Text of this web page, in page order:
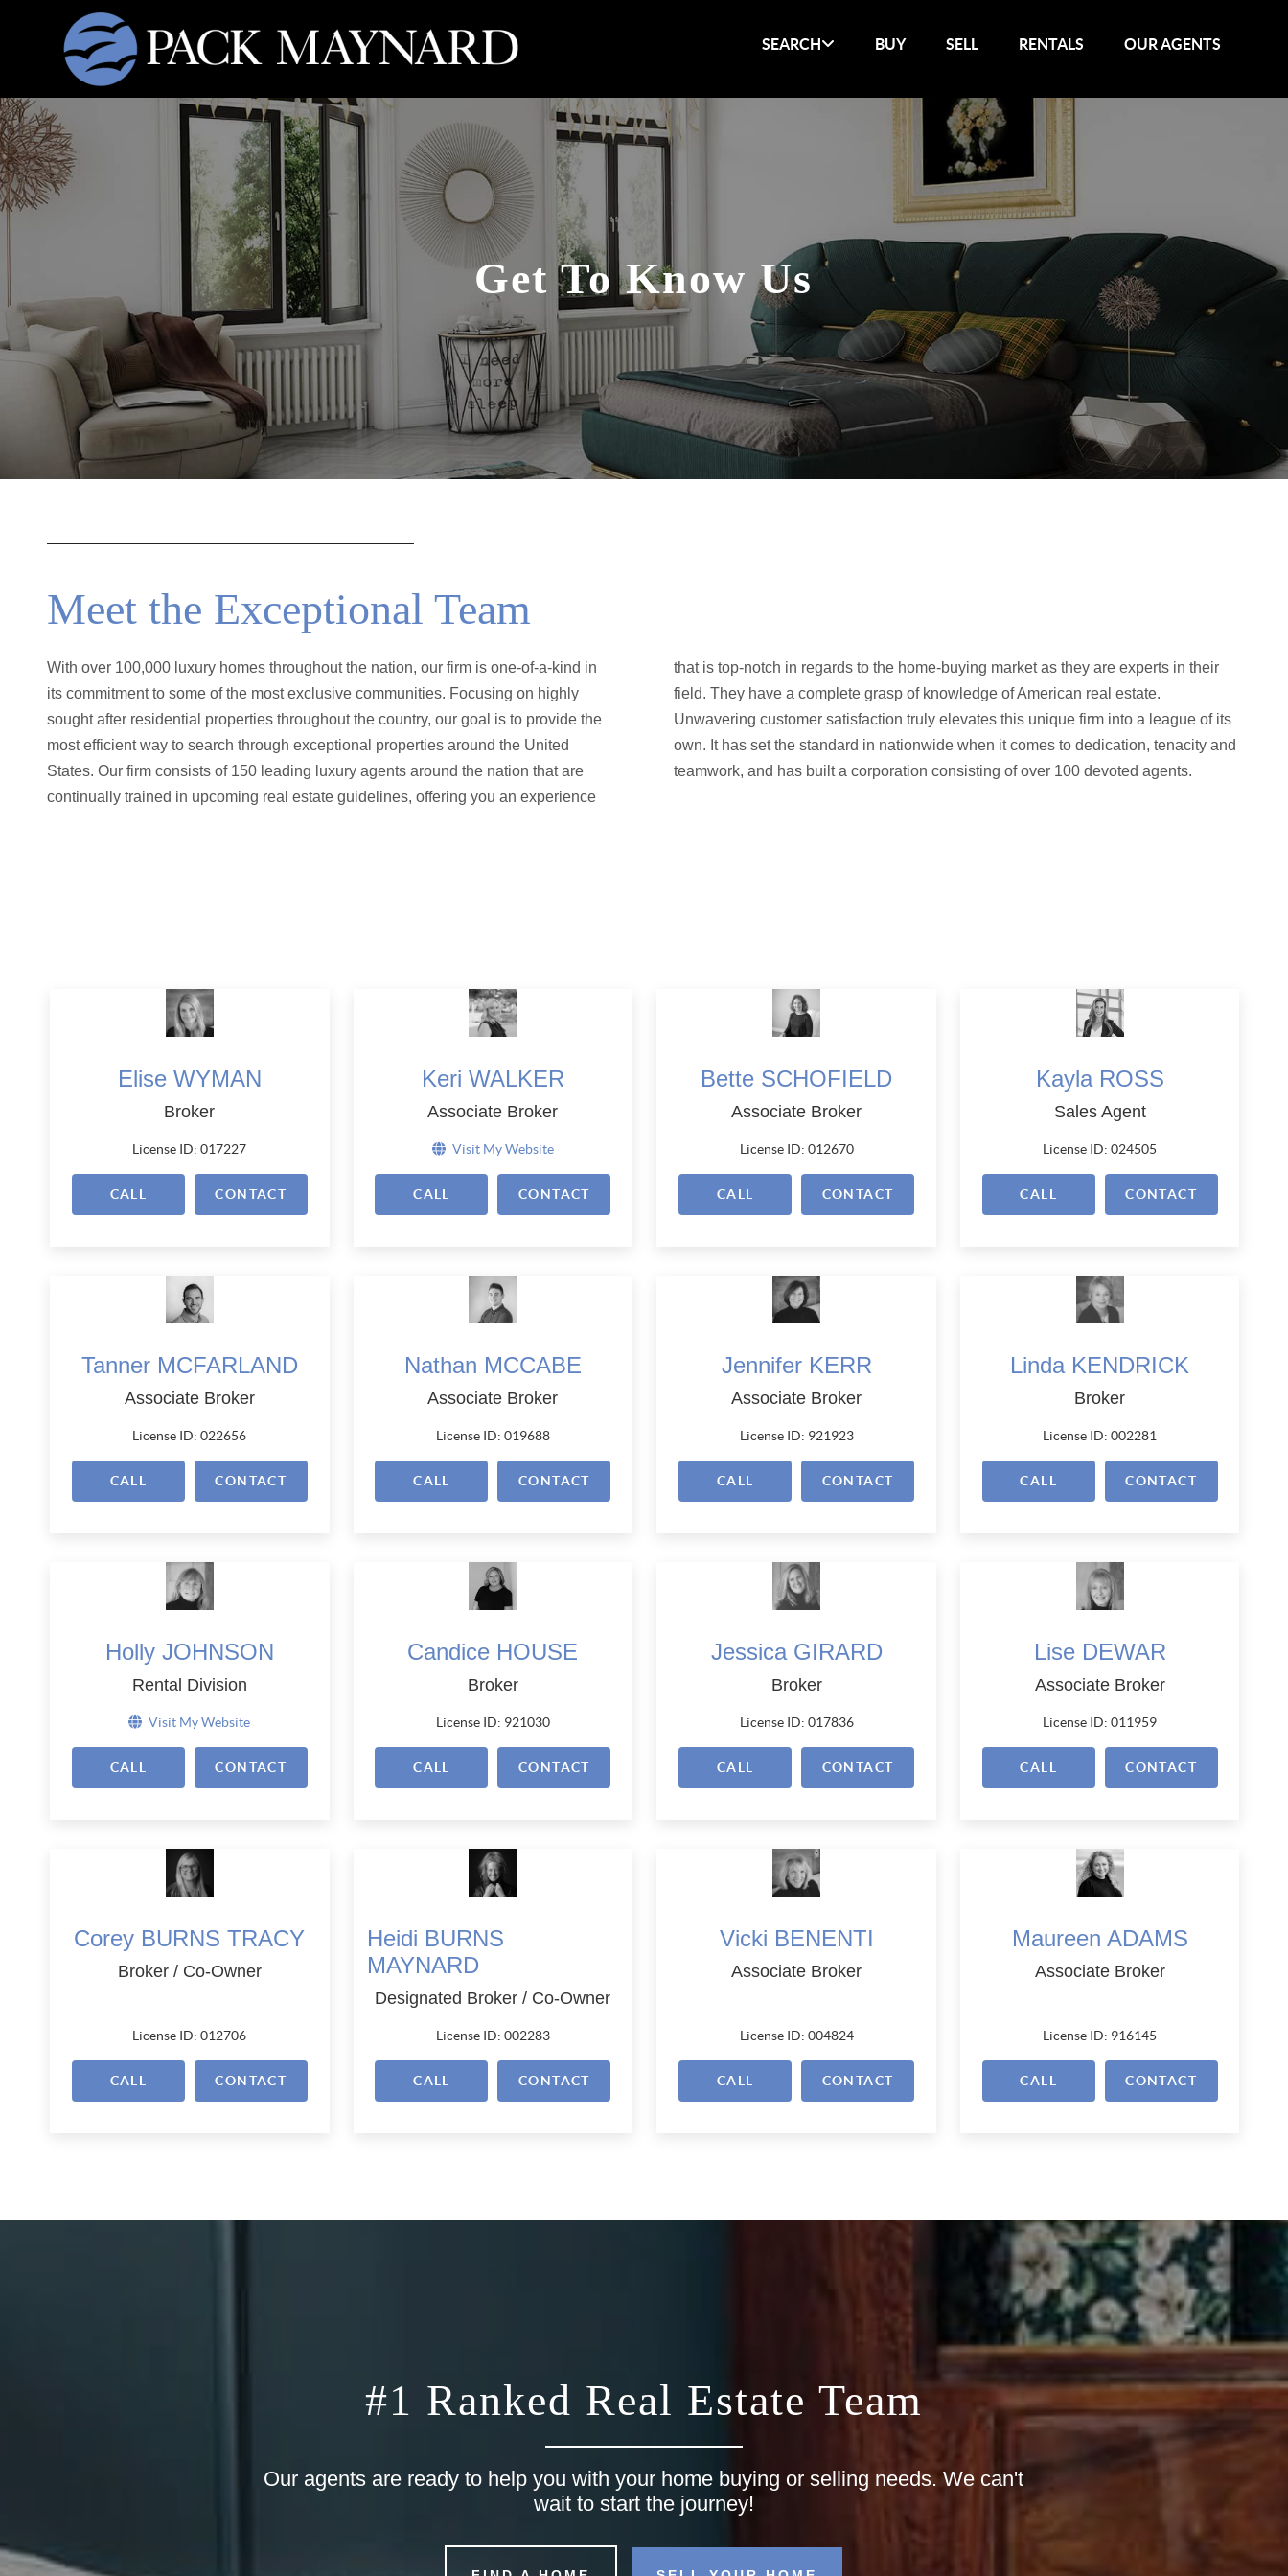
SEARCH BUY SELL RENTALS OUR AGENTS
Get To Know Us
Meet the Exceptional Team
With over 100,000 luxury homes throughout the nation, our firm is one-of-a-kind in
its commitment to some of the most exclusive communities. Focusing on highly
sought after residential properties throughout the country, our goal is to provide the
most efficient way to search through exceptional properties around the United
States. Our firm consists of 150 leading luxury agents around the nation that are
continually trained in upcoming real estate guidelines, offering you an experience
that is top-notch in regards to the home-buying market as they are experts in their
field. They have a complete grasp of knowledge of American real estate.
Unwavering customer satisfaction truly elevates this unique firm into a league of its
own. It has set the standard in nationwide when it comes to dedication, tenacity and
teamwork, and has built a corporation consisting of over 100 devoted agents.
Elise WYMAN
Broker
License ID: 017227
CALL CONTACT
Keri WALKER
Associate Broker
Visit My Website
CALL CONTACT
Bette SCHOFIELD
Associate Broker
License ID: 012670
CALL CONTACT
Kayla ROSS
Sales Agent
License ID: 024505
CALL CONTACT
Tanner MCFARLAND
Associate Broker
License ID: 022656
CALL CONTACT
Nathan MCCABE
Associate Broker
License ID: 019688
CALL CONTACT
Jennifer KERR
Associate Broker
License ID: 921923
CALL CONTACT
Linda KENDRICK
Broker
License ID: 002281
CALL CONTACT
Holly JOHNSON
Rental Division
Visit My Website
CALL CONTACT
Candice HOUSE
Broker
License ID: 921030
CALL CONTACT
Jessica GIRARD
Broker
License ID: 017836
CALL CONTACT
Lise DEWAR
Associate Broker
License ID: 011959
CALL CONTACT
Corey BURNS TRACY
Broker / Co-Owner
License ID: 012706
CALL CONTACT
Heidi BURNS
MAYNARD
Designated Broker / Co-Owner
License ID: 002283
CALL CONTACT
Vicki BENENTI
Associate Broker
License ID: 004824
CALL CONTACT
Maureen ADAMS
Associate Broker
License ID: 916145
CALL CONTACT
#1 Ranked Real Estate Team
Our agents are ready to help you with your home buying or selling needs. We can't
wait to start the journey!